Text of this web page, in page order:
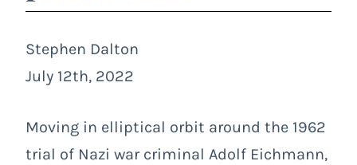
Stephen Dalton
July 12th, 2022
Moving in elliptical orbit around the 1962
trial of Nazi war criminal Adolf Eichmann,